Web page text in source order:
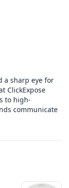
a sharp eye for
ClickExpose
to high-
communicate